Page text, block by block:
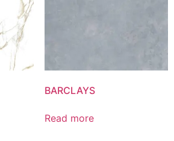
BARCLAYS
Read more